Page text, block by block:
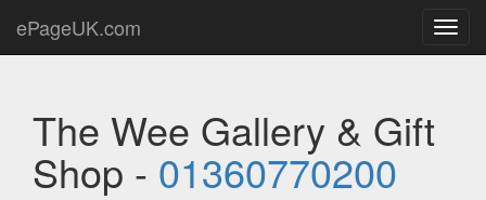
ePageUK.com
The Wee Gallery & Gift
Shop - 01360770200